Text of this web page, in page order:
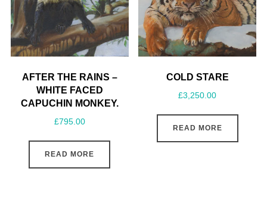
AFTER THE RAINS –
WHITE FACED
CAPUCHIN MONKEY.
£795.00
READ MORE
COLD STARE
£3,250.00
READ MORE